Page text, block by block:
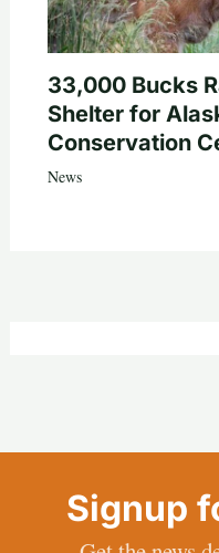
33,000 Bucks
Shelter for
Conservation
News
Signup